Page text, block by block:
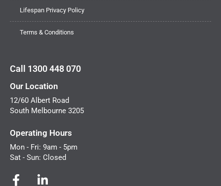
Lifespan Privacy Policy
Terms & Conditions
Call 1300 448 070
Our Location
12/60 Albert Road
South Melbourne 3205
Operating Hours
Mon - Fri: 9am - 5pm
Sat - Sun: Closed